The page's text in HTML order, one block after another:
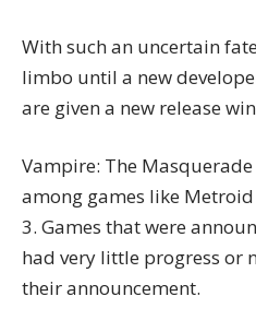
With such an uncertain
limbo until a new
are given a new release
Vampire: The
among games like
3. Games that were
had very little progress or
their announcement.